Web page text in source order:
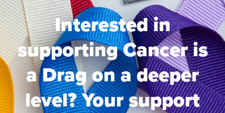
Interested in
supporting Cancer is
a Drag on a deeper
level? Your support